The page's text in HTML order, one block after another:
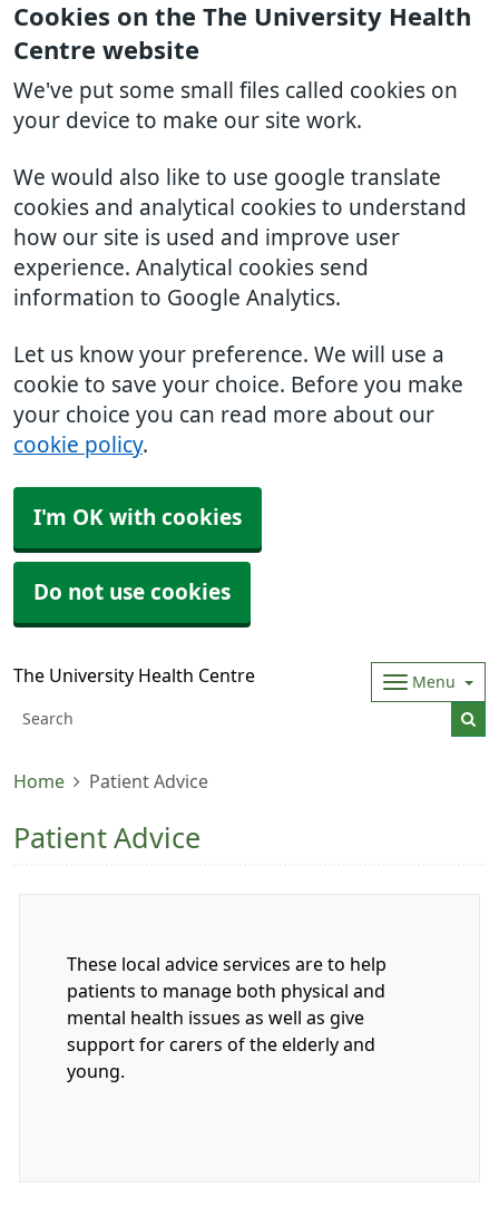
Cookies on the The University Health
Centre website
We've put some small files called cookies on
your device to make our site work.
We would also like to use google translate
cookies and analytical cookies to understand
how our site is used and improve user
experience. Analytical cookies send
information to Google Analytics.
Let us know your preference. We will use a
cookie to save your choice. Before you make
your choice you can read more about our
cookie policy.
I'm OK with cookies
Do not use cookies
The University Health Centre Menu
Home Patient Advice
Patient Advice
These local advice services are to help
patients to manage both physical and
mental health issues as well as give
support for carers of the elderly and
young.